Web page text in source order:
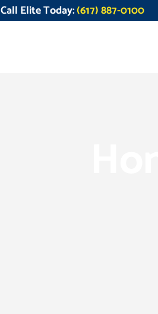
Call Elite Today:(617) 887-0100